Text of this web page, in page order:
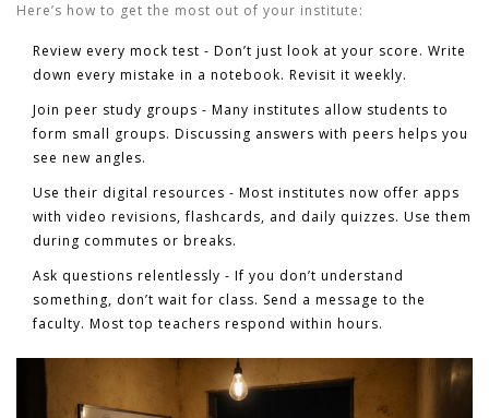
Here’s how to get the most out of your institute:
Review every mock test - Don’t just look at your score. Write
down every mistake in a notebook. Revisit it weekly.
Join peer study groups - Many institutes allow students to
form small groups. Discussing answers with peers helps you
see new angles.
Use their digital resources - Most institutes now offer apps
with video revisions, flashcards, and daily quizzes. Use them
during commutes or breaks.
Ask questions relentlessly - If you don’t understand
something, don’t wait for class. Send a message to the
faculty. Most top teachers respond within hours.